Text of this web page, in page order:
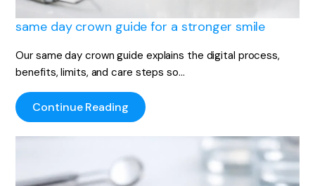
same day crown guide for a stronger smile
Our same day crown guide explains the digital process,
benefits, limits, and care steps so…
Continue Reading